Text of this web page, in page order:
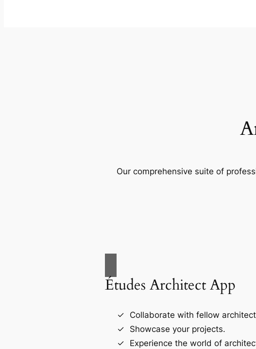
Our comprehensive suite of
Études Architect App
Collaborate with fellow
Showcase your projects.
Experience the world of